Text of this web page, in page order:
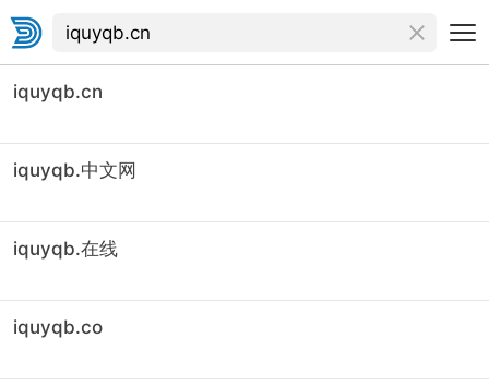
iquyqb.cn
iquyqb.中文网
iquyqb.在线
iquyqb.co